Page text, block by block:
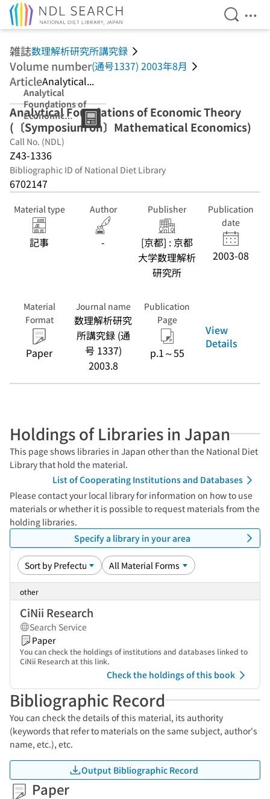
Open
雑誌数理解析研究所講究録
Volume number(通号1337) 2003年8月
ArticleAnalytical...
Analytical
Foundations of
Economic
Theory
(〔Symposium
on〕
Mathematical
Economics)
Analytical Foundations of Economic Theory
(〔Symposium on〕Mathematical Economics)
Call No. (NDL)
Z43-1336
Bibliographic ID of National Diet Library
6702147
Material type
記事
Author
-
Publisher
[京都] : 京都
大学数理解析
研究所
Publication
date
2003-08
Material
Format
Paper
Journal name
数理解析研究
所講究録 (通
号 1337)
2003.8
Publication
Page
p.1～55
View
Details
Holdings of Libraries in Japan
This page shows libraries in Japan other than the National Diet
Library that hold the material.
List of Cooperating Institutions and Databases
Please contact your local library for information on how to use
materials or whether it is possible to request materials from the
holding libraries.
Specify a library in your area
other
CiNii Research
Search Service
Paper
You can check the holdings of institutions and databases linked to
CiNii Research at this link.
Check the holdings of this book
Bibliographic Record
You can check the details of this material, its authority
(keywords that refer to materials on the same subject, author's
name, etc.), etc.
Output Bibliographic Record
Paper